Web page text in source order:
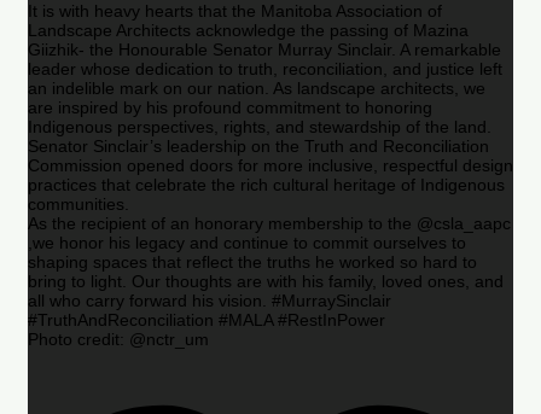
It is with heavy hearts that the Manitoba Association of
Landscape Architects acknowledge the passing of Mazina
Giizhik- the Honourable Senator Murray Sinclair. A remarkable
leader whose dedication to truth, reconciliation, and justice left
an indelible mark on our nation. As landscape architects, we
are inspired by his profound commitment to honoring
Indigenous perspectives, rights, and stewardship of the land.
Senator Sinclair’s leadership on the Truth and Reconciliation
Commission opened doors for more inclusive, respectful design
practices that celebrate the rich cultural heritage of Indigenous
communities.
As the recipient of an honorary membership to the @csla_aapc
,we honor his legacy and continue to commit ourselves to
shaping spaces that reflect the truths he worked so hard to
bring to light. Our thoughts are with his family, loved ones, and
all who carry forward his vision. #MurraySinclair
#TruthAndReconciliation #MALA #RestInPower
Photo credit: @nctr_um